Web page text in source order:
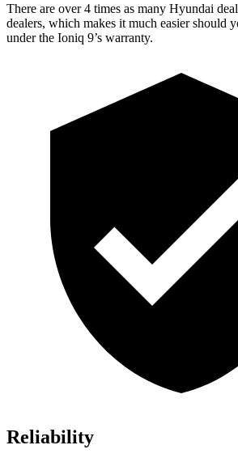
There are over 4 times as many Hyundai
dealers, which makes it much easier should
under the Ioniq 9’s warranty.
Reliability